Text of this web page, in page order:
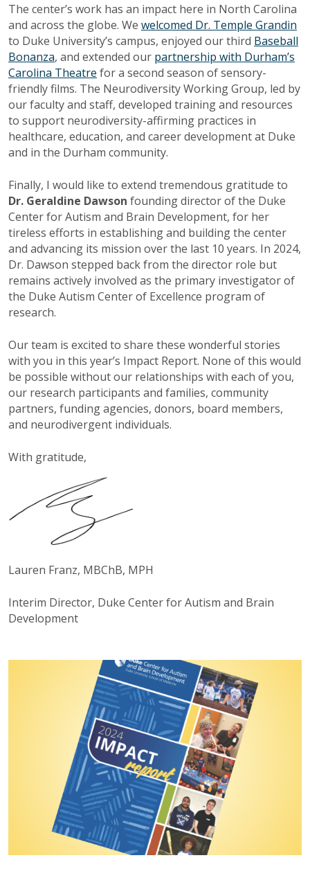
The center’s work has an impact here in North Carolina
and across the globe. We welcomed Dr. Temple Grandin
to Duke University’s campus, enjoyed our third Baseball
Bonanza, and extended our partnership with Durham’s
Carolina Theatre for a second season of sensory-
friendly films. The Neurodiversity Working Group, led by
our faculty and staff, developed training and resources
to support neurodiversity-affirming practices in
healthcare, education, and career development at Duke
and in the Durham community.
Finally, I would like to extend tremendous gratitude to
Dr. Geraldine Dawson founding director of the Duke
Center for Autism and Brain Development, for her
tireless efforts in establishing and building the center
and advancing its mission over the last 10 years. In 2024,
Dr. Dawson stepped back from the director role but
remains actively involved as the primary investigator of
the Duke Autism Center of Excellence program of
research.
Our team is excited to share these wonderful stories
with you in this year’s Impact Report. None of this would
be possible without our relationships with each of you,
our research participants and families, community
partners, funding agencies, donors, board members,
and neurodivergent individuals.
With gratitude,
Lauren Franz, MBChB, MPH
Interim Director, Duke Center for Autism and Brain
Development